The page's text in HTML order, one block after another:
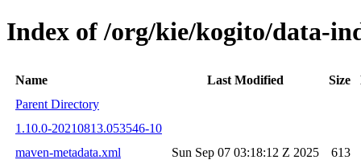
Index of /org/kie/kogito/data-
Name Last Modified Size
Parent Directory
1.10.0-20210813.053546-10
maven-metadata.xml
Sun Sep 07 03:18:12 Z 2025
613